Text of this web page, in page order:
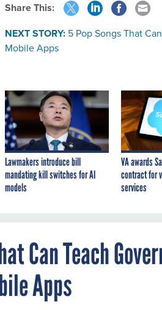
Share This:
NEXT STORY: 5 Pop Songs That
Mobile Apps
Lawmakers introduce bill
mandating kill switches for AI
models
VA awards
contract for
services
Can Teach
Apps